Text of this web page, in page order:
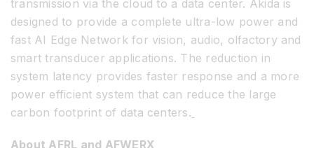
transmission via the cloud to a data center. Akida is
designed to provide a complete ultra-low power and
fast AI Edge Network for vision, audio, olfactory and
smart transducer applications. The reduction in
system latency provides faster response and a more
power efficient system that can reduce the large
carbon footprint of data centers.
About AFRL and AFWERX